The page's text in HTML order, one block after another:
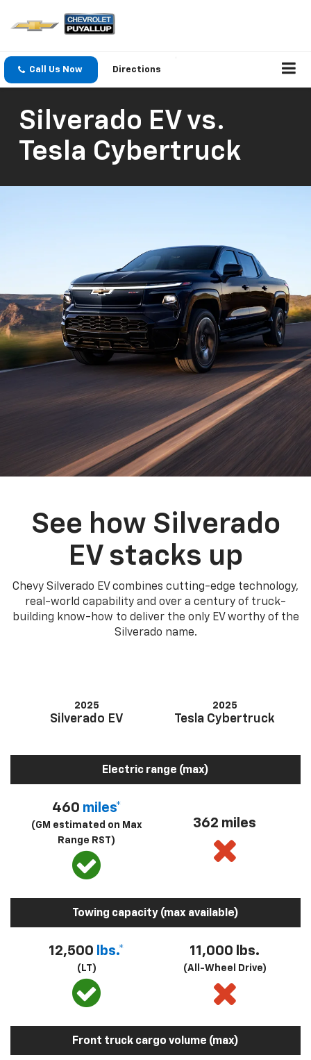
Call Us Now Directions
Silverado EV vs.
Tesla Cybertruck
See how Silverado
EV stacks up
Chevy Silverado EV combines cutting-edge technology,
real-world capability and over a century of truck-
building know-how to deliver the only EV worthy of the
Silverado name.
2025
Silverado EV
2025
Tesla Cybertruck
Electric range (max)
460 miles*
(GM estimated on Max
Range RST)
362 miles
Towing capacity (max available)
12,500 lbs.*
(LT)
11,000 lbs.
(All-Wheel Drive)
Front truck cargo volume (max)